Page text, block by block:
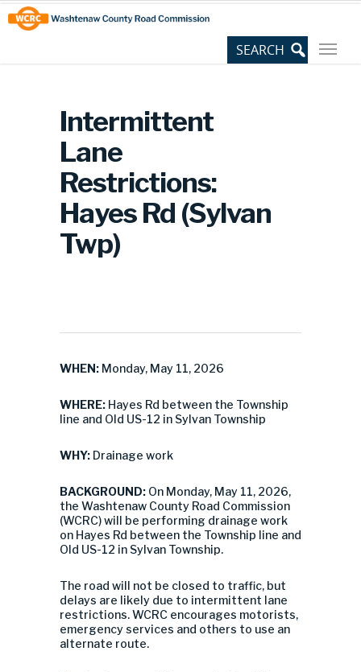
Skip
to
Content
Site
map
Intermittent
Lane
Restrictions:
Hayes Rd (Sylvan
Twp)
WHEN: Monday, May 11, 2026
WHERE: Hayes Rd between the Township
line and Old US-12 in Sylvan Township
WHY: Drainage work
BACKGROUND: On Monday, May 11, 2026,
the Washtenaw County Road Commission
(WCRC) will be performing drainage work
on Hayes Rd between the Township line and
Old US-12 in Sylvan Township.
The road will not be closed to traffic, but
delays are likely due to intermittent lane
restrictions. WCRC encourages motorists,
emergency services and others to use an
alternate route.